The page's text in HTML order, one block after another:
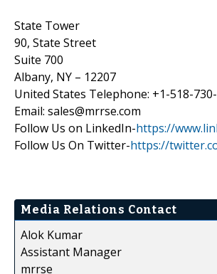
State Tower
90, State Street
Suite 700
Albany, NY – 12207
United States Telephone: +1-518-
Email: sales@mrrse.com
Follow Us on LinkedIn-https://
Follow Us On Twitter-https://
Media Relations Contact
Alok Kumar
Assistant Manager
mrrse